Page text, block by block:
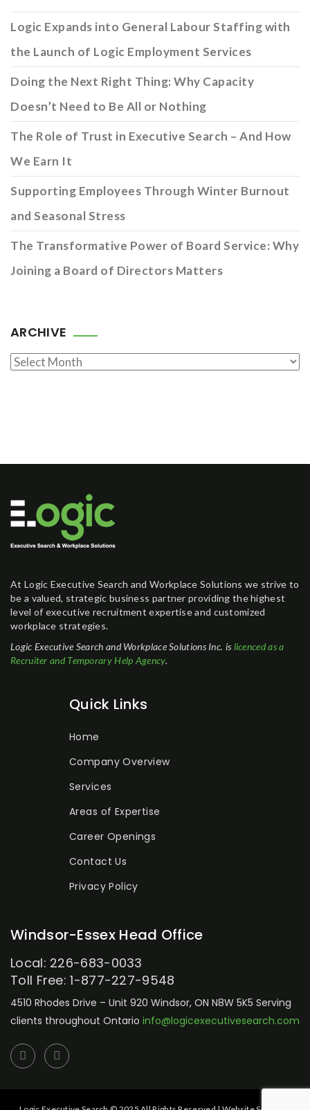
Logic Expands into General Labour Staffing with
the Launch of Logic Employment Services
Doing the Next Right Thing: Why Capacity
Doesn’t Need to Be All or Nothing
The Role of Trust in Executive Search – And How
We Earn It
Supporting Employees Through Winter Burnout
and Seasonal Stress
The Transformative Power of Board Service: Why
Joining a Board of Directors Matters
ARCHIVE
Archive
At Logic Executive Search and Workplace Solutions we strive to
be a valued, strategic business partner providing the highest
level of executive recruitment expertise and customized
workplace strategies.
Logic Executive Search and Workplace Solutions Inc. is licenced as a
Recruiter and Temporary Help Agency.
Quick Links
Home
Company Overview
Services
Areas of Expertise
Career Openings
Contact Us
Privacy Policy
Windsor-Essex Head Office
Local: 226-683-0033
Toll Free: 1-877-227-9548
4510 Rhodes Drive – Unit 920 Windsor, ON N8W 5K5 Serving
clients throughout Ontario info@logicexecutivesearch.com